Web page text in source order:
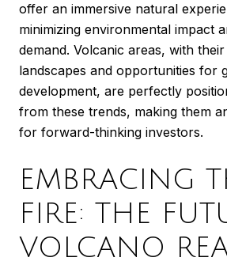
offer an immersive natural
minimizing environmental impact
demand. Volcanic areas, with
landscapes and opportunities for
development, are perfectly
from these trends, making them
for forward-thinking investors.
EMBRACING
FIRE: THE
VOLCANO